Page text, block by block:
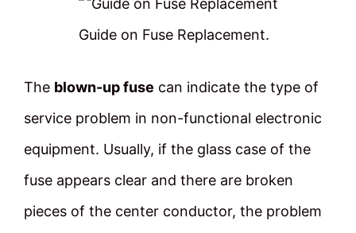
Guide on Fuse Replacement.
The blown-up fuse can indicate the type of
service problem in non-functional electronic
equipment. Usually, if the glass case of the
fuse appears clear and there are broken
pieces of the center conductor, the problem